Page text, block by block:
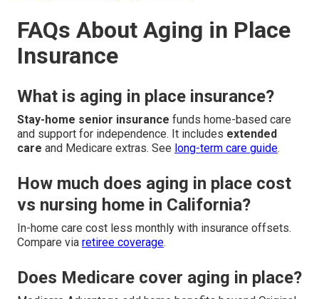
FAQs About Aging in Place
Insurance
What is aging in place insurance?
Stay-home senior insurance funds home-based care
and support for independence. It includes extended
care and Medicare extras. See long-term care guide.
How much does aging in place cost
vs nursing home in California?
In-home care cost less monthly with insurance offsets.
Compare via retiree coverage.
Does Medicare cover aging in place?